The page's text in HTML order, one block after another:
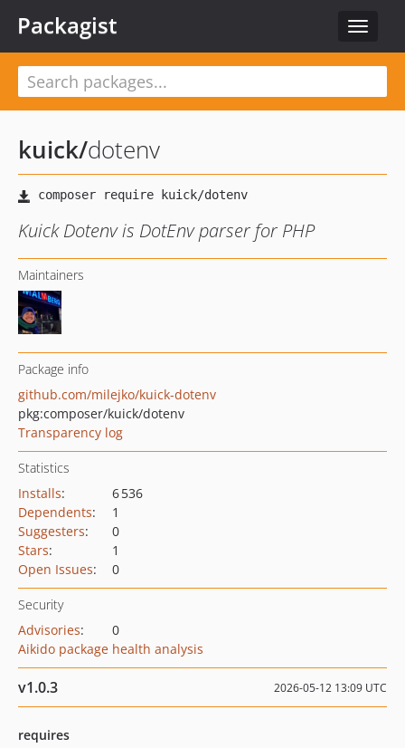
Toggle
Packagist
kuick/dotenv
Kuick Dotenv is DotEnv parser for PHP
Maintainers
Package info
github.com/milejko/kuick-dotenv
pkg:composer/kuick/dotenv
Transparency log
Statistics
Installs:
6 536
Dependents:
1
Suggesters:
0
Stars:
1
Open Issues: 0
Security
Advisories:
0
Aikido package health analysis
v1.0.3 2026-05-12 13:09 UTC
requires